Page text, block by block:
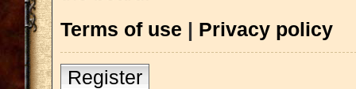
Terms of use | Privacy policy
Register